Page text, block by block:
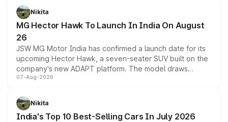
petrol and diesel engine options without any mechanical
changes.
Nikita
MG Hector Hawk To Launch In India On August
26
JSW MG Motor India has confirmed a launch date for its
upcoming Hector Hawk, a seven-seater SUV built on the
company's new ADAPT platform. The model draws
heavily from the Wuling Starlight 560 sold overseas and
in hybrid powertrain options, positioning it above the
existing Hector in the brand's India lineup.
07-Aug-2026
Nikita
India's Top 10 Best-Selling Cars In July 2026